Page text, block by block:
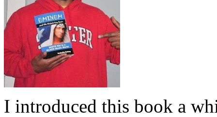
I introduced this book a